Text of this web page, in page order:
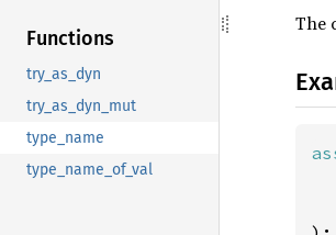
Functions
try_as_dyn
try_as_dyn_mut
type_name
type_name_of_val
The